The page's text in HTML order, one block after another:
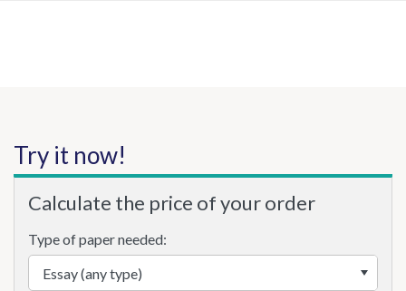
Try it now!
Calculate the price of your order
Type of paper needed: